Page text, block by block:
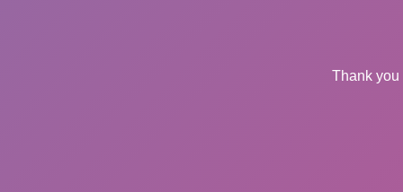
Thank you